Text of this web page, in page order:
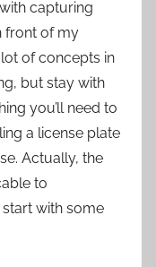
capturing
front of my
lot of concepts in
but stay with
you’ll need to
a license plate
Actually, the
to
start with some